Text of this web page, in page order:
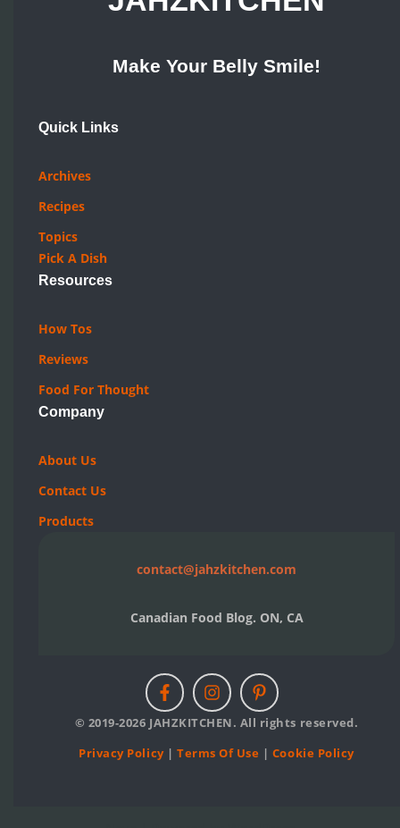
Make Your Belly Smile!
Quick Links
Archives
Recipes
Topics
Pick A Dish
Resources
How Tos
Reviews
Food For Thought
Company
About Us
Contact Us
Products
contact@jahzkitchen.com
Canadian Food Blog. ON, CA
© 2019-2026 JAHZKITCHEN. All rights reserved.
Privacy Policy|Terms Of Use | Cookie Policy